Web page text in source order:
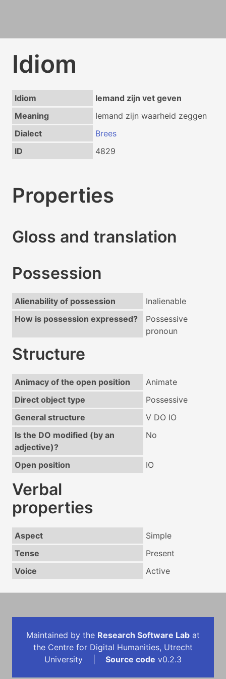
Idiom
Idiom
Iemand zijn vet geven
Meaning
Iemand zijn waarheid zeggen
Dialect
Brees
ID
4829
Properties
Gloss and translation
Possession
Alienability of possession
Inalienable
How is possession expressed?
Possessive
pronoun
Structure
Animacy of the open position
Animate
Direct object type
Possessive
General structure
V DO IO
Is the DO modified (by an
adjective)?
No
Open position IO
Verbal
properties
Aspect
Simple
Tense
Present
Voice
Active
Maintained by the Research Software Lab at
the Centre for Digital Humanities, Utrecht
University | Source code v0.2.3